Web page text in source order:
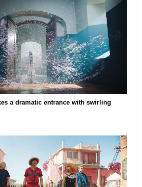
a dramatic entrance with swirling